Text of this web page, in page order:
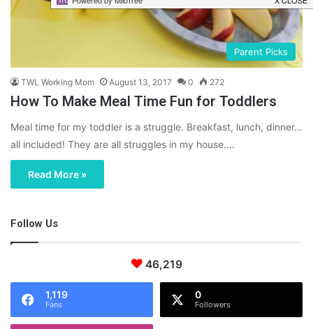
Parent Picks
TWL Working Mom August 13, 2017 0 272
How To Make Meal Time Fun for Toddlers
Meal time for my toddler is a struggle. Breakfast, lunch, dinner…
all included! They are all struggles in my house.…
Read More »
Follow Us
46,219
1,119
Fans
0
Followers